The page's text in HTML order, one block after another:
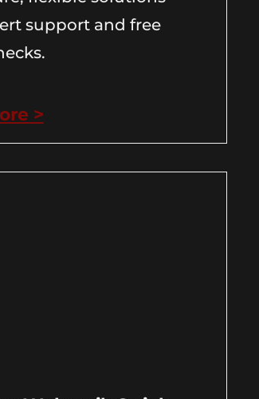
support and free
>